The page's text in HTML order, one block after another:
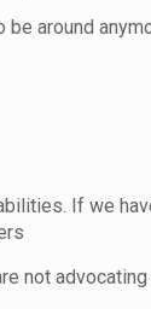
around
If we
not